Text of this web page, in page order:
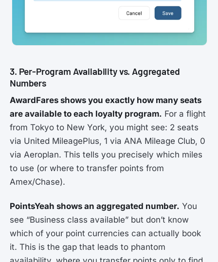
3. Per-Program Availability vs. Aggregated
Numbers
AwardFares shows you exactly how many seats
are available to each loyalty program. For a flight
from Tokyo to New York, you might see: 2 seats
via United MileagePlus, 1 via ANA Mileage Club, 0
via Aeroplan. This tells you precisely which miles
to use (or where to transfer points from
Amex/Chase).
PointsYeah shows an aggregated number. You
see “Business class available” but don’t know
which of your point currencies can actually book
it. This is the gap that leads to phantom